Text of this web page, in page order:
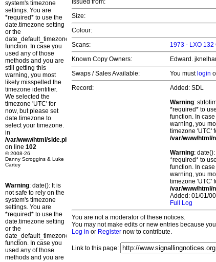
system's timezone
settings. You are
*required* to use the
date.timezone setting
or the
date_default_timezone_set()
function. In case you
used any of those
methods and you are
still getting this
warning, you most
likely misspelled the
timezone identifier.
We selected the
timezone 'UTC' for
now, but please set
date.timezone to
select your timezone.
in
/var/www/html/side.php
on line 102
© 2008-26
Danny Scroggins & Luke
Cartey
Warning: date(): It is
not safe to rely on the
system's timezone
settings. You are
*required* to use the
date.timezone setting
or the
date_default_timezone_set()
function. In case you
used any of those
methods and you are
Issued from:
Size:
Colour:
Scans:
1973 - LXO 132
Known Copy Owners:
Edward.
Swaps / Sales Available:
You must login
Record:
Added: SDL
Warning:
*required* to
function. In
warning, you
timezone 'UTC'
/var/www/html/
Warning:
*required* to
function. In
warning, you
timezone 'UTC'
/var/www/html/
Added: 01/01/
Full Log
You are not a moderator of these notices.
You may not make edits or new entries because
Log in or Register now to contribute.
Link to this page: